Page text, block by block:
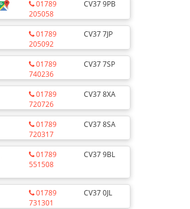
01789
205058
CV37 9PB
01789
205092
CV37 7JP
01789
740236
CV37 7SP
01789
720726
CV37 8XA
01789
720317
CV37 8SA
01789
551508
CV37 9BL
01789
731301
CV37 0JL